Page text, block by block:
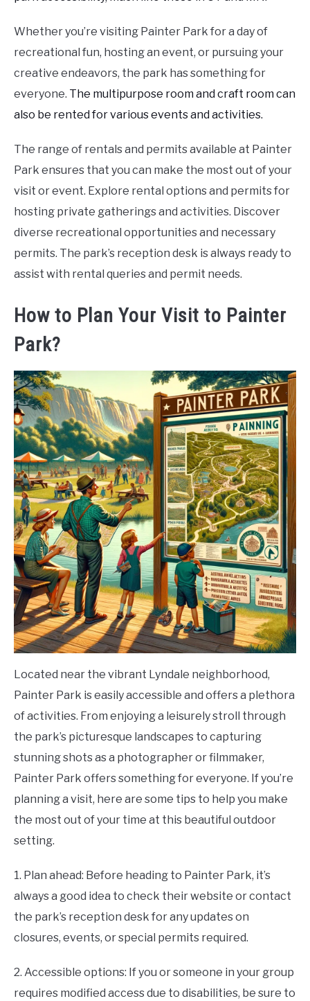
Whether you’re visiting Painter Park for a day of
recreational fun, hosting an event, or pursuing your
creative endeavors, the park has something for
everyone. The multipurpose room and craft room can
also be rented for various events and activities.
The range of rentals and permits available at Painter
Park ensures that you can make the most out of your
visit or event. Explore rental options and permits for
hosting private gatherings and activities. Discover
diverse recreational opportunities and necessary
permits. The park’s reception desk is always ready to
assist with rental queries and permit needs.
How to Plan Your Visit to Painter
Park?
Located near the vibrant Lyndale neighborhood,
Painter Park is easily accessible and offers a plethora
of activities. From enjoying a leisurely stroll through
the park’s picturesque landscapes to capturing
stunning shots as a photographer or filmmaker,
Painter Park offers something for everyone. If you’re
planning a visit, here are some tips to help you make
the most out of your time at this beautiful outdoor
setting.
1. Plan ahead: Before heading to Painter Park, it’s
always a good idea to check their website or contact
the park’s reception desk for any updates on
closures, events, or special permits required.
2. Accessible options: If you or someone in your group
requires modified access due to disabilities, be sure to